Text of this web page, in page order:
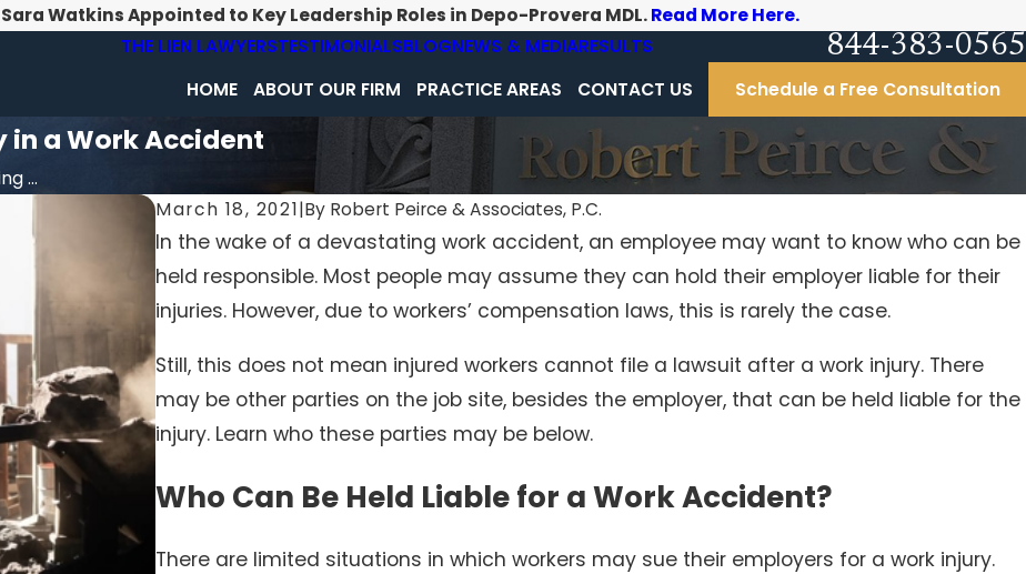
Watkins Appointed to Key Leadership Roles in Depo-Provera MDL.Read More Here.
THE LIEN LAWYERSTESTIMONIALSBLOGNEWS & MEDIARESULTS 844-383-0565
HOME ABOUT OUR FIRM PRACTICE AREAS CONTACT US Schedule a Free Consultation
a Work Accident
...
March 18, 2021|By Robert Peirce & Associates, P.C.
In the wake of a devastating work accident, an employee may want to know who can be
held responsible. Most people may assume they can hold their employer liable for their
injuries. However, due to workers’ compensation laws, this is rarely the case.
Still, this does not mean injured workers cannot file a lawsuit after a work injury. There
may be other parties on the job site, besides the employer, that can be held liable for the
injury. Learn who these parties may be below.
Who Can Be Held Liable for a Work Accident?
There are limited situations in which workers may sue their employers for a work injury.